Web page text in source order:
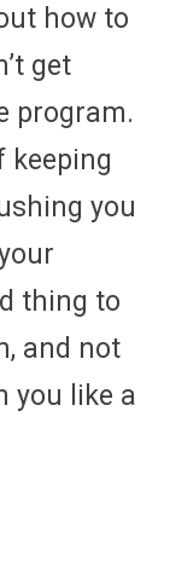
how to
get
program.
keeping
you
thing to
and not
you like a